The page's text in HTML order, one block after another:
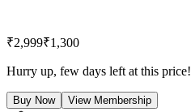
₹2,999₹1,300
Hurry up, few days left at this price!
Buy Now View Membership